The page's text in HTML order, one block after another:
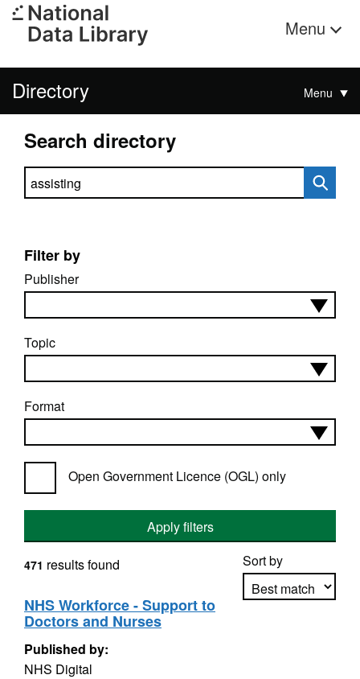
Menu
Directory Menu
Search directory
Search directory
Filter by
Publisher
Topic
Format
Open Government Licence (OGL) only
Apply filters
Sort by
471 results found
NHS Workforce - Support to
Doctors and Nurses
Published by:
NHS Digital